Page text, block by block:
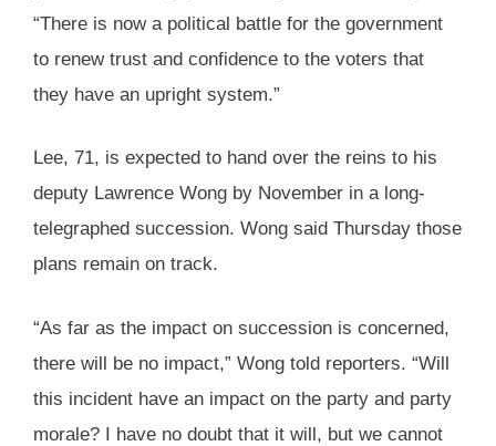
“There is now a political battle for the government
to renew trust and confidence to the voters that
they have an upright system.”
Lee, 71, is expected to hand over the reins to his
deputy Lawrence Wong by November in a long-
telegraphed succession. Wong said Thursday those
plans remain on track.
“As far as the impact on succession is concerned,
there will be no impact,” Wong told reporters. “Will
this incident have an impact on the party and party
morale? I have no doubt that it will, but we cannot